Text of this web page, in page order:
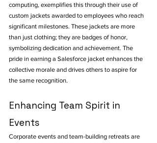
computing, exemplifies this through their use of
custom jackets awarded to employees who reach
significant milestones. These jackets are more
than just clothing; they are badges of honor,
symbolizing dedication and achievement. The
pride in earning a Salesforce jacket enhances the
collective morale and drives others to aspire for
the same recognition.
Enhancing Team Spirit in
Events
Corporate events and team-building retreats are